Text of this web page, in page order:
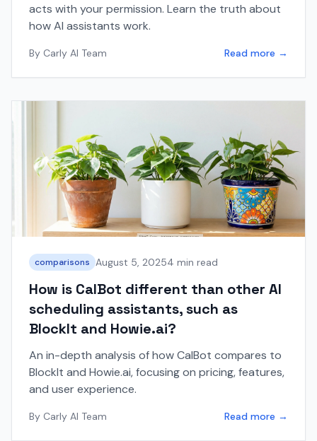
acts with your permission. Learn the truth about
how AI assistants work.
By Carly AI Team Read more →
comparisons August 5, 20254 min read
How is CalBot different than other AI
scheduling assistants, such as
BlockIt and Howie.ai?
An in-depth analysis of how CalBot compares to
BlockIt and Howie.ai, focusing on pricing, features,
and user experience.
By Carly AI Team Read more →